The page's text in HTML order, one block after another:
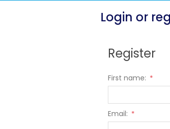
Login or
Register
First name: *
Email: *